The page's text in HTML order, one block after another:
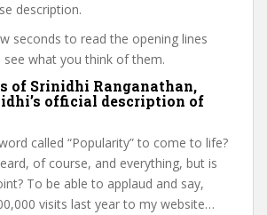
description.
seconds to read the opening lines
see what you think of them.
of Srinidhi Ranganathan,
official description of
called “Popularity” to come to life?
of course, and everything, but is
To be able to applaud and say,
visits last year to my website…